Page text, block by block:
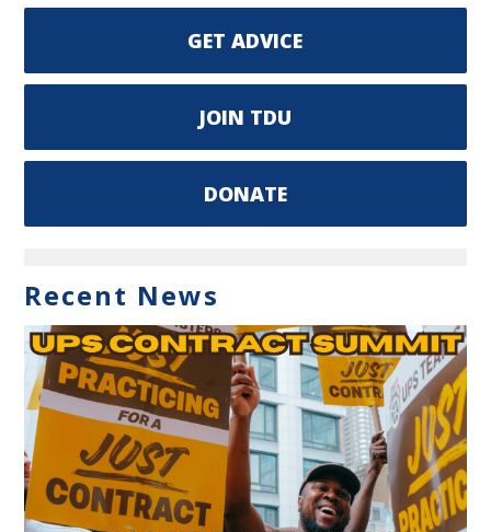
GET ADVICE
JOIN TDU
DONATE
Recent News